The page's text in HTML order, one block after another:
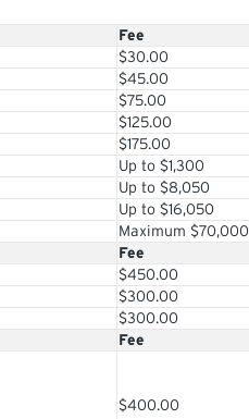
Fee
$30.00
$45.00
$75.00
$125.00
$175.00
Up to $1,300
Up to $8,050
Up to $16,050
Maximum $70,000
Fee
$450.00
$300.00
$300.00
Fee
$400.00